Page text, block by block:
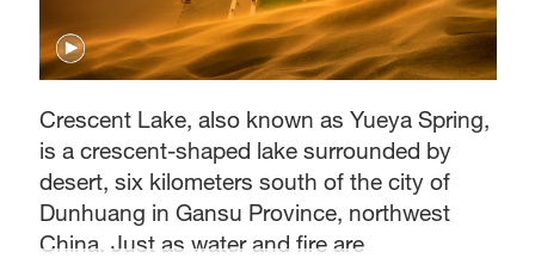
Crescent Lake, also known as Yueya Spring,
is a crescent-shaped lake surrounded by
desert, six kilometers south of the city of
Dunhuang in Gansu Province, northwest
China. Just as water and fire are